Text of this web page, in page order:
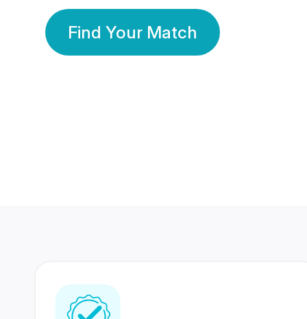
Find Your Match